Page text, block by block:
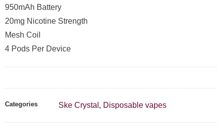
950mAh Battery
20mg Nicotine Strength
Mesh Coil
4 Pods Per Device
Categories Ske Crystal , Disposable vapes